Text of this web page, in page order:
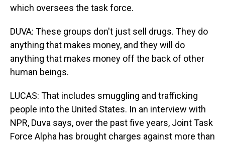
which oversees the task force.
DUVA: These groups don't just sell drugs. They do
anything that makes money, and they will do
anything that makes money off the back of other
human beings.
LUCAS: That includes smuggling and trafficking
people into the United States. In an interview with
NPR, Duva says, over the past five years, Joint Task
Force Alpha has brought charges against more than